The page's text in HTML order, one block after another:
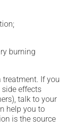
burning
treatment. If you
effects
talk to your
help you to
is the source